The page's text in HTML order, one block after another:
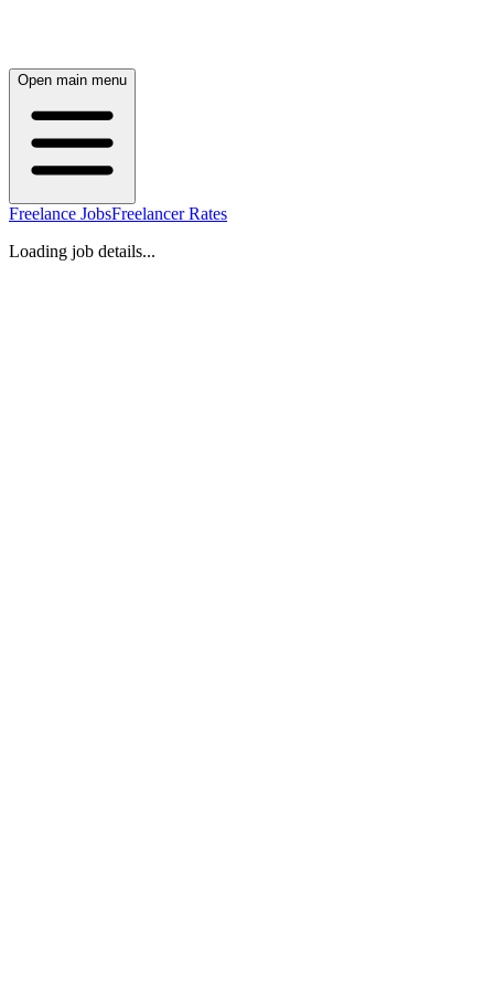
Open main menu
Freelance JobsFreelancer Rates
Loading job details...